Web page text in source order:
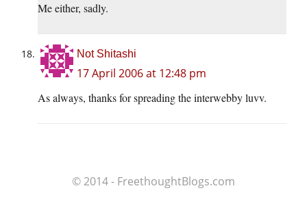
Me either, sadly.
Not Shitashi
17 April 2006 at 12:48 pm
As always, thanks for spreading the interwebby luvv.
© 2014 - FreethoughtBlogs.com